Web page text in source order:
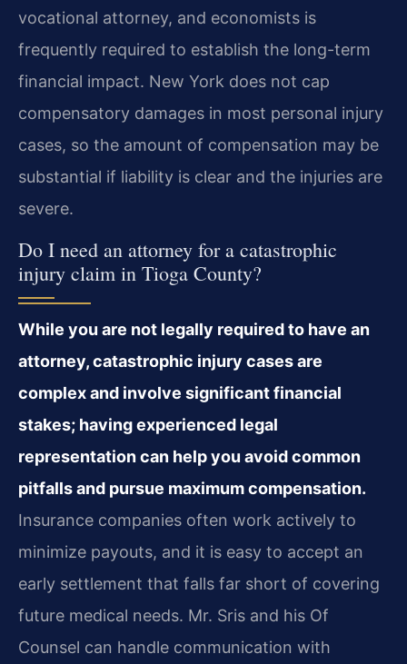
vocational attorney, and economists is
frequently required to establish the long-term
financial impact. New York does not cap
compensatory damages in most personal injury
cases, so the amount of compensation may be
substantial if liability is clear and the injuries are
severe.
Do I need an attorney for a catastrophic
injury claim in Tioga County?
While you are not legally required to have an
attorney, catastrophic injury cases are
complex and involve significant financial
stakes; having experienced legal
representation can help you avoid common
pitfalls and pursue maximum compensation.
Insurance companies often work actively to
minimize payouts, and it is easy to accept an
early settlement that falls far short of covering
future medical needs. Mr. Sris and his Of
Counsel can handle communication with